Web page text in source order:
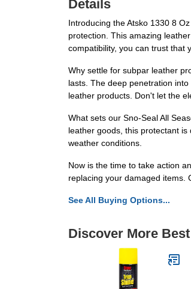
Details
Introducing the Atsko 1330 8
protection. This amazing
compatibility, you can trust that
Why settle for subpar leather
lasts. The deep penetration
leather products. Don't let the
What sets our Sno-Seal All
leather goods, this protectant
weather conditions.
Now is the time to take action
replacing your damaged items.
See All Buying Options...
Discover More